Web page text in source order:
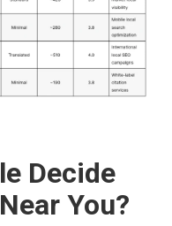
Decide
You?